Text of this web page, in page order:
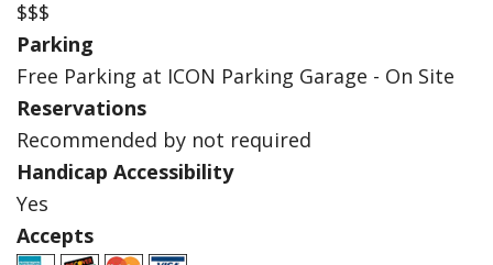
$$$
Parking
Free Parking at ICON Parking Garage - On Site
Reservations
Recommended by not required
Handicap Accessibility
Yes
Accepts